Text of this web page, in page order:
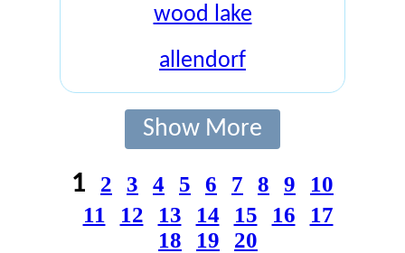
wood lake
allendorf
Show More
1 2 3 4 5 6 7 8 9
10
11
12 13 14 15 16
17
18
19 20